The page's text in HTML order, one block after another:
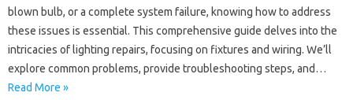
blown bulb, or‌ a‍ complete system failure, knowing‌ how to address‌
these issues‌ is essential. This comprehensive guide‌ delves into the
intricacies of‍ lighting‌ repairs, focusing on fixtures‍ and‌ wiring. We’ll
explore‌ common‌ problems, provide troubleshooting steps, and…
Read More »